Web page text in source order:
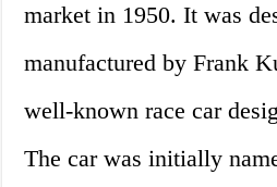
market in 1950. It was
manufactured by Frank
well-known race car
The car was initially